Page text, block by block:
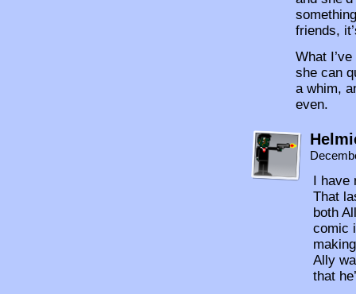
friends,
What
she can
a whim,
even.
I have
That
both
comic
Ally
that